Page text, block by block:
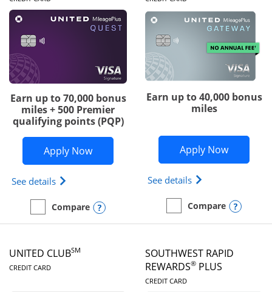
Earn up to 70,000 bonus
miles + 500 Premier
qualifying points (PQP)
Apply NowOpens United Quest application in
See details Opens The New United Quest(Service Mark) card
empty checkbox
Compare
Compare the United QuestOpens compare popup dialog
Earn up to 40,000 bonus
miles
Apply NowOpens
See details Opens The New
empty checkbox
Compare
Compare the United
UNITED CLUBSM
CREDIT CARDLINKS TO PRODUCT PAGE
SOUTHWEST RAPID
REWARDS® PLUS
CREDIT CARDLINKS TO